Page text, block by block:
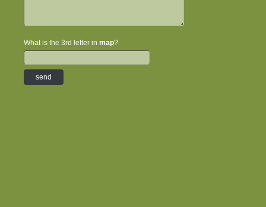
What is the 3rd letter in map?